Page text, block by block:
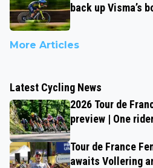
back up Visma’s
More Articles
Latest Cycling News
2026 Tour de
preview | One
Tour de France
awaits Vollering